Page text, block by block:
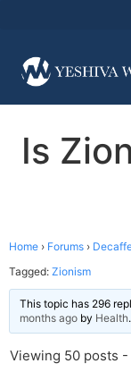
Is
Home › Forums ›
Tagged: Zionism
This topic has 296
months ago by Health.
Viewing 50 posts